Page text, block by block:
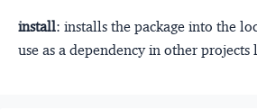
install: installs the package into the
use as a dependency in other projects